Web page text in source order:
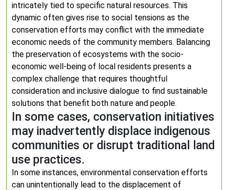
intricately tied to specific natural resources. This
dynamic often gives rise to social tensions as the
conservation efforts may conflict with the immediate
economic needs of the community members. Balancing
the preservation of ecosystems with the socio-
economic well-being of local residents presents a
complex challenge that requires thoughtful
consideration and inclusive dialogue to find sustainable
solutions that benefit both nature and people.
In some cases, conservation initiatives
may inadvertently displace indigenous
communities or disrupt traditional land
use practices.
In some instances, environmental conservation efforts
can unintentionally lead to the displacement of